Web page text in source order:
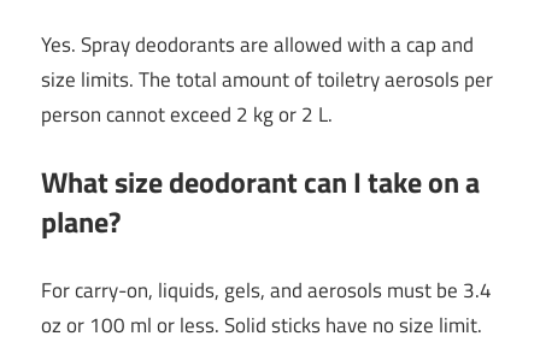
Yes. Spray deodorants are allowed with a cap and
size limits. The total amount of toiletry aerosols per
person cannot exceed 2 kg or 2 L.
What size deodorant can I take on a
plane?
For carry-on, liquids, gels, and aerosols must be 3.4
oz or 100 ml or less. Solid sticks have no size limit.